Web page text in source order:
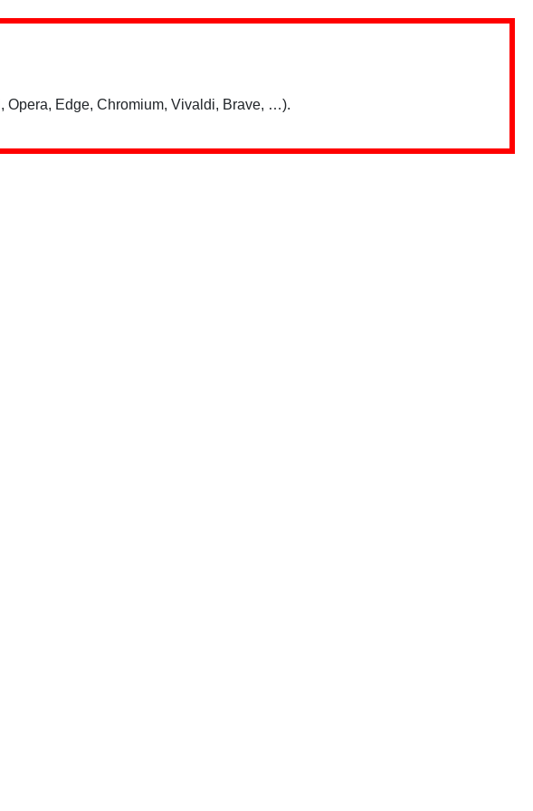
Opera, Edge, Chromium, Vivaldi, Brave, …).